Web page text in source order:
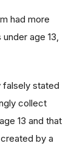
had more
age 13,
falsely stated
collect
13 and that
by a